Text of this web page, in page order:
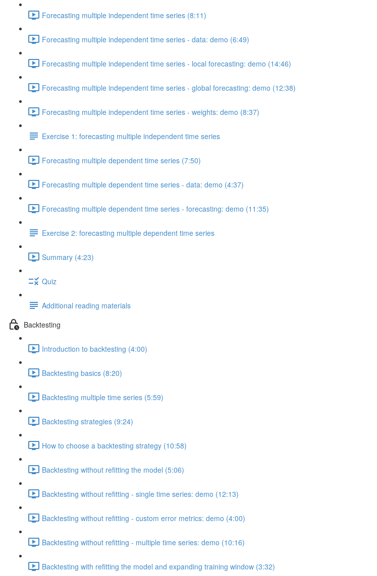
Forecasting multiple independent time series (8:11)
Forecasting multiple independent time series - data: demo (6:49)
Forecasting multiple independent time series - local forecasting: demo (14:46)
Forecasting multiple independent time series - global forecasting: demo (12:38)
Forecasting multiple independent time series - weights: demo (8:37)
Exercise 1: forecasting multiple independent time series
Forecasting multiple dependent time series (7:50)
Forecasting multiple dependent time series - data: demo (4:37)
Forecasting multiple dependent time series - forecasting: demo (11:35)
Exercise 2: forecasting multiple dependent time series
Summary (4:23)
Quiz
Additional reading materials
Backtesting
Introduction to backtesting (4:00)
Backtesting basics (8:20)
Backtesting multiple time series (5:59)
Backtesting strategies (9:24)
How to choose a backtesting strategy (10:58)
Backtesting without refitting the model (5:06)
Backtesting without refitting - single time series: demo (12:13)
Backtesting without refitting - custom error metrics: demo (4:00)
Backtesting without refitting - multiple time series: demo (10:16)
Backtesting with refitting the model and expanding training window (3:32)